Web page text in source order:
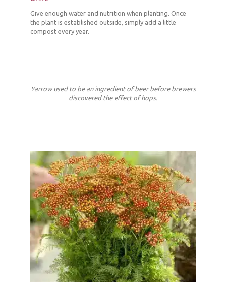
Give enough water and nutrition when planting. Once
the plant is established outside, simply add a little
compost every year.
Yarrow used to be an ingredient of beer before brewers
discovered the effect of hops.